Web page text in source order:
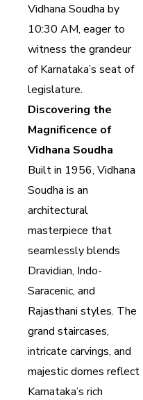
Vidhana Soudha by
10:30 AM, eager to
witness the grandeur
of Karnataka’s seat of
legislature.
Discovering the
Magnificence of
Vidhana Soudha
Built in 1956, Vidhana
Soudha is an
architectural
masterpiece that
seamlessly blends
Dravidian, Indo-
Saracenic, and
Rajasthani styles. The
grand staircases,
intricate carvings, and
majestic domes reflect
Karnataka’s rich